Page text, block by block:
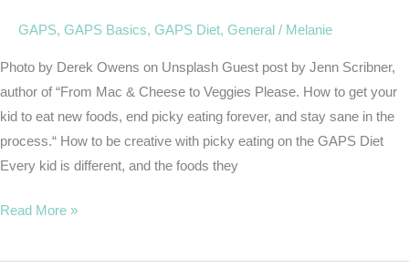
GAPS, GAPS Basics, GAPS Diet, General / Melanie
Photo by Derek Owens on Unsplash Guest post by Jenn Scribner,
author of “From Mac & Cheese to Veggies Please. How to get your
kid to eat new foods, end picky eating forever, and stay sane in the
process.“ How to be creative with picky eating on the GAPS Diet
Every kid is different, and the foods they
GAPS
Read More »